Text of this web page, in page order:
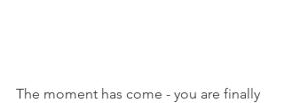
The moment has come - you are finally